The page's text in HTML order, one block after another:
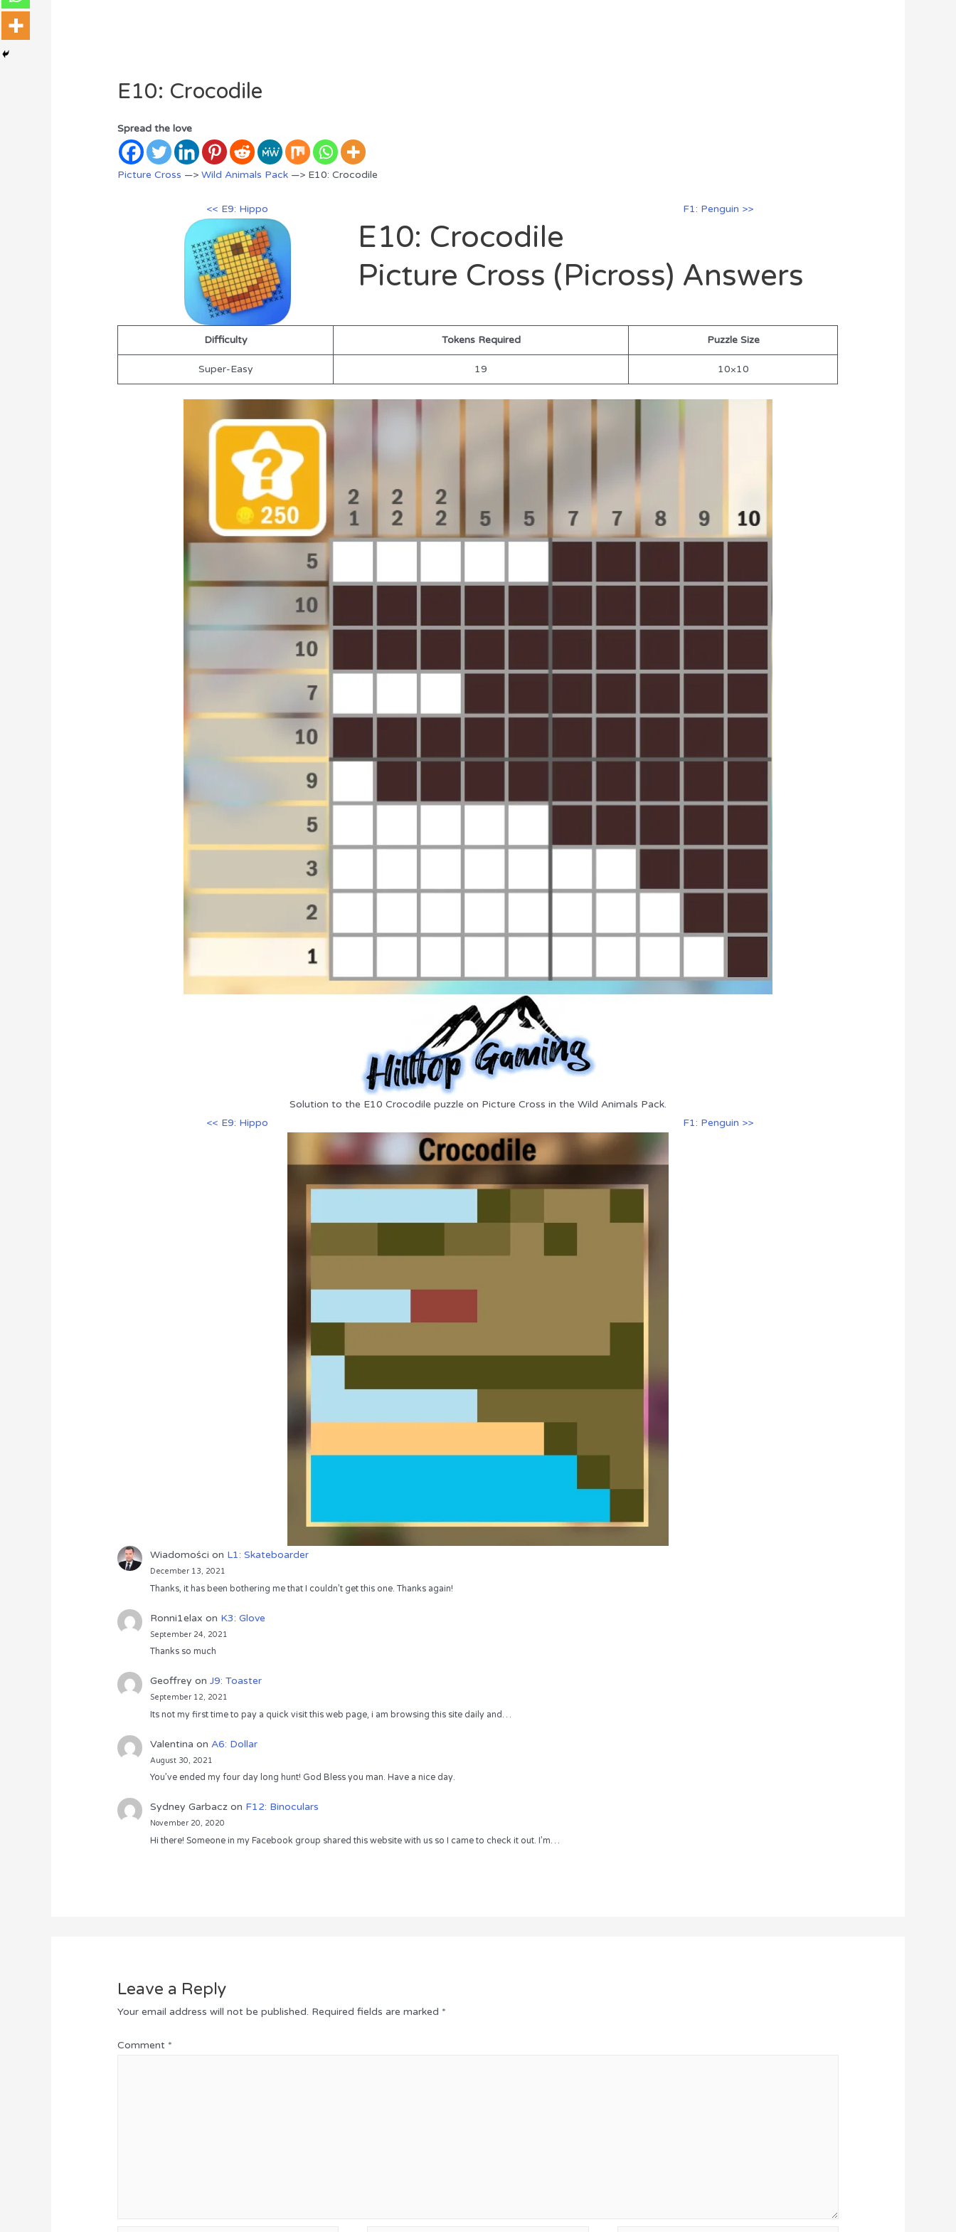
E10: Crocodile
Spread the love
Picture Cross —>Wild Animals Pack —> E10: Crocodile
<< E9: Hippo F1: Penguin >>
E10: Crocodile
Picture Cross (Picross) Answers
Difficulty Tokens Required Puzzle Size
Super-Easy 19 10×10
Solution to the E10 Crocodile puzzle on Picture Cross in the Wild Animals Pack.
<< E9: Hippo
F1: Penguin >>
Wiadomości on L1: Skateboarder
December 13, 2021
Thanks, it has been bothering me that I couldn’t get this one. Thanks again!
Ronni1elax on K3: Glove
September 24, 2021
Thanks so much
Geoffrey on J9: Toaster
September 12, 2021
Its not my first time to pay a quick visit this web page, i am browsing this site daily and…
Valentina on A6: Dollar
August 30, 2021
You’ve ended my four day long hunt! God Bless you man. Have a nice day.
Sydney Garbaczon F12: Binoculars
November 20, 2020
Hi there! Someone in my Facebook group shared this website with us so I came to check it out. I’m…
Leave a Reply
Your email address will not be published. Required fields are marked *
Comment *